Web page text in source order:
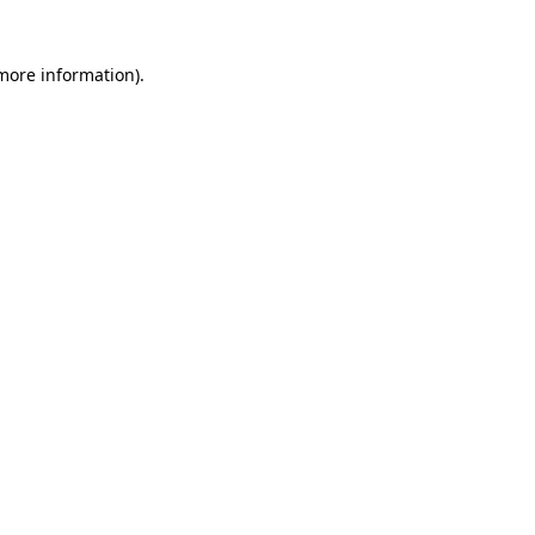
information).